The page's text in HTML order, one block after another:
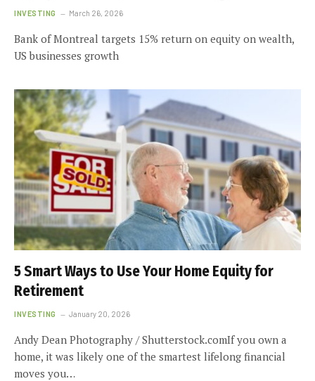
INVESTING March 26, 2026
Bank of Montreal targets 15% return on equity on wealth,
US businesses growth
5 Smart Ways to Use Your Home Equity for
Retirement
INVESTING January 20, 2026
Andy Dean Photography / Shutterstock.comIf you own a
home, it was likely one of the smartest lifelong financial
moves you…